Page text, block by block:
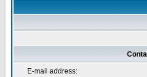
E-mail address: